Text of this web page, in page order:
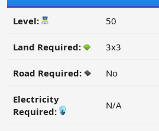
Level: 50
Land Required: 3x3
Road Required: No
Electricity
Required:
N/A